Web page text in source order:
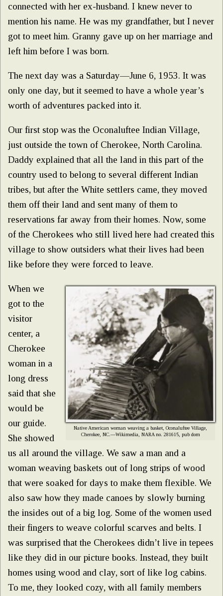
connected with her ex-husband. I knew never to
mention his name. He was my grandfather, but I never
got to meet him. Granny gave up on her marriage and
left him before I was born.
The next day was a Saturday—June 6, 1953. It was
only one day, but it seemed to have a whole year’s
worth of adventures packed into it.
Our first stop was the Oconaluftee Indian Village,
just outside the town of Cherokee, North Carolina.
Daddy explained that all the land in this part of the
country used to belong to several different Indian
tribes, but after the White settlers came, they moved
them off their land and sent many of them to
reservations far away from their homes. Now, some
of the Cherokees who still lived here had created this
village to show outsiders what their lives had been
like before they were forced to leave.
Native American woman weaving a basket, Oconaluftee Village,
Cherokee, NC.—Wikimedia, NARA no. 281615, pub dom
When we
got to the
visitor
center, a
Cherokee
woman in a
long dress
said that she
would be
our guide.
She showed
us all around the village. We saw a man and a
woman weaving baskets out of long strips of wood
that were soaked for days to make them flexible. We
also saw how they made canoes by slowly burning
the insides out of a big log. Some of the women used
their fingers to weave colorful scarves and belts. I
was surprised that the Cherokees didn’t live in tepees
like they did in our picture books. Instead, they built
homes using wood and clay, sort of like log cabins.
To me, they looked cozy, with all family members